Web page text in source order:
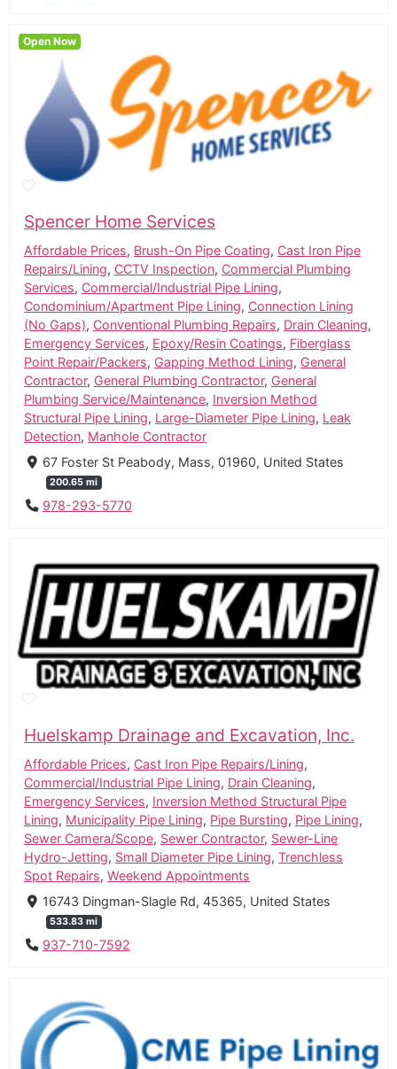
Spencer Home Services
Affordable Prices, Brush-On Pipe Coating, Cast Iron Pipe
Repairs/Lining, CCTV Inspection, Commercial Plumbing
Services, Commercial/Industrial Pipe Lining,
Condominium/Apartment Pipe Lining, Connection Lining
(No Gaps), Conventional Plumbing Repairs, Drain Cleaning,
Emergency Services, Epoxy/Resin Coatings, Fiberglass
Point Repair/Packers, Gapping Method Lining, General
Contractor, General Plumbing Contractor, General
Plumbing Service/Maintenance, Inversion Method
Structural Pipe Lining, Large-Diameter Pipe Lining, Leak
Detection, Manhole Contractor
67 Foster St Peabody, Mass, 01960, United States
200.65 mi
978-293-5770
Open Now
Huelskamp Drainage and Excavation, Inc.
Affordable Prices, Cast Iron Pipe Repairs/Lining,
Commercial/Industrial Pipe Lining, Drain Cleaning,
Emergency Services, Inversion Method Structural Pipe
Lining, Municipality Pipe Lining, Pipe Bursting, Pipe Lining,
Sewer Camera/Scope, Sewer Contractor, Sewer-Line
Hydro-Jetting, Small Diameter Pipe Lining, Trenchless
Spot Repairs, Weekend Appointments
16743 Dingman-Slagle Rd, 45365, United States
533.83 mi
937-710-7592